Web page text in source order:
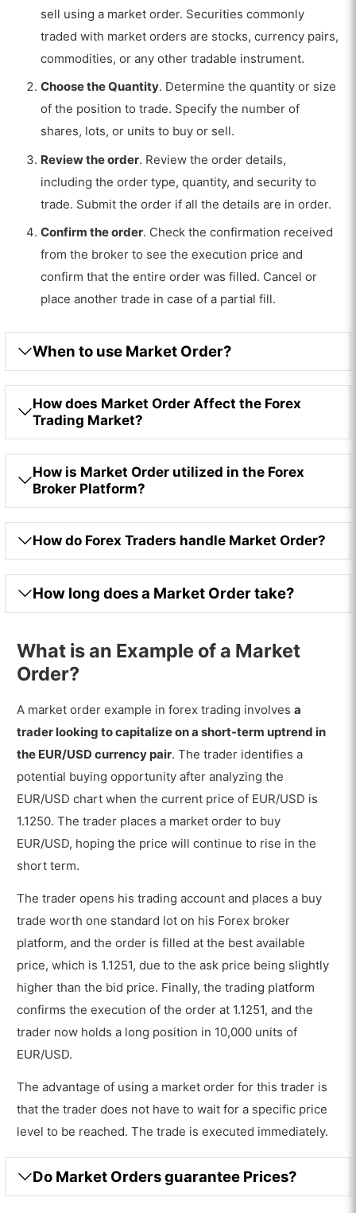
sell using a market order. Securities commonly
traded with market orders are stocks, currency pairs,
commodities, or any other tradable instrument.
Choose the Quantity. Determine the quantity or size
of the position to trade. Specify the number of
shares, lots, or units to buy or sell.
Review the order. Review the order details,
including the order type, quantity, and security to
trade. Submit the order if all the details are in order.
Confirm the order. Check the confirmation received
from the broker to see the execution price and
confirm that the entire order was filled. Cancel or
place another trade in case of a partial fill.
When to use Market Order?
How does Market Order Affect the Forex
Trading Market?
How is Market Order utilized in the Forex
Broker Platform?
How do Forex Traders handle Market Order?
How long does a Market Order take?
What is an Example of a Market
Order?
A market order example in forex trading involvesa
trader looking to capitalize on a short-term uptrend in
the EUR/USD currency pair. The trader identifies a
potential buying opportunity after analyzing the
EUR/USD chart when the current price of EUR/USD is
1.1250. The trader places a market order to buy
EUR/USD, hoping the price will continue to rise in the
short term.
The trader opens his trading account and places a buy
trade worth one standard lot on his Forex broker
platform, and the order is filled at the best available
price, which is 1.1251, due to the ask price being slightly
higher than the bid price. Finally, the trading platform
confirms the execution of the order at 1.1251, and the
trader now holds a long position in 10,000 units of
EUR/USD.
The advantage of using a market order for this trader is
that the trader does not have to wait for a specific price
level to be reached. The trade is executed immediately.
Do Market Orders guarantee Prices?